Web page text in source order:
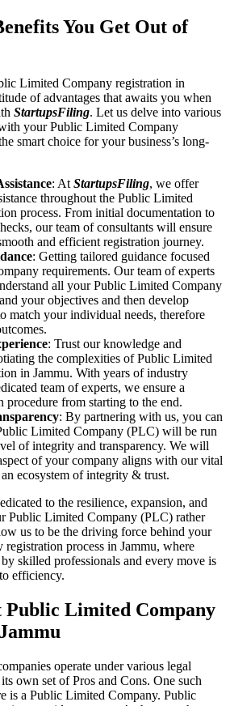
You Get Out of
Limited Company registration in
of advantages that awaits you when
StartupsFiling. Let us delve into various
your Public Limited Company
smart choice for your business’s long-
: At StartupsFiling, we offer
throughout the Public Limited
process. From initial documentation to
our team of consultants will ensure
and efficient registration journey.
: Getting tailored guidance focused
requirements. Our team of experts
all your Public Limited Company
your objectives and then develop
match your individual needs, therefore
: Trust our knowledge and
the complexities of Public Limited
in Jammu. With years of industry
team of experts, we ensure a
procedure from starting to the end.
: By partnering with us, you can
Limited Company (PLC) will be run
of integrity and transparency. We will
of your company aligns with our vital
ecosystem of integrity & trust.
to the resilience, expansion, and
Public Limited Company (PLC) rather
us to be the driving force behind your
process in Jammu, where
skilled professionals and every move is
efficiency.
Public Limited Company
operate under various legal
own set of Pros and Cons. One such
is a Public Limited Company. Public